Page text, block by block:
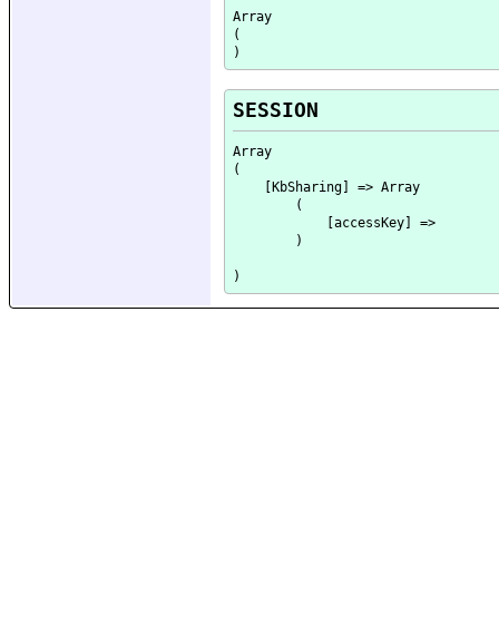
Array
(
SESSION
Array
(